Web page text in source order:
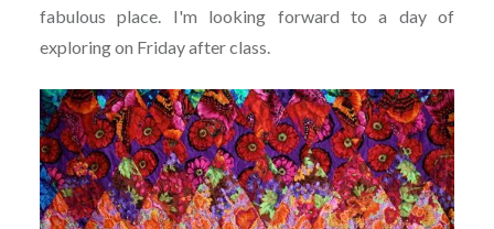
fabulous place. I'm looking forward to a day of
exploring on Friday after class.